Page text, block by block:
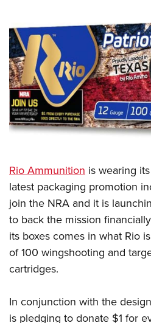
Politics, Policy and Legislation
CLUBS AND ASSOCIATIONS
Affiliated Clubs, Ranges and
COMPETITIVE SHOOTING
NRA Day
America's Rifle Challenge
Competitor Classification Lookup
Shooting Sports USA
Adaptive Shooting
Great American Outdoor Show
NRA Whittington Center
EVENTS AND
NRA Whittington Center
Friends of NRA
Great American Outdoor Show
NRA Annual Meetings & Exhibits
NRA Day
NRA Country
NRA Gun Gurus
NRA Gun Safety Rules
Firearm Training
Become An NRA Instructor
Become A Training Counselor
NRA Range Safety Officers
Adaptive Shooting
NRA Gunsmithing Schools
GIVING
Friends of NRA
Ring of Freedom
Institute for Legislative Action
NRA Whittington Center
HISTORY
History Of The NRA
NRA Museums
I Have This Old Gun
HUNTING
Hunter Education
Youth Hunter Education Challenge
NRA Whittington Center
Great American Outdoor Show
LAW ENFORCEMENT,
NRA Blog
MEMBERSHIP
Rio Ammunition is wearing
latest packaging promotion
join the NRA and it is
to back the mission
its boxes comes in what Rio
of 100 wingshooting and
cartridges.
In conjunction with the
is pledging to donate $1 for